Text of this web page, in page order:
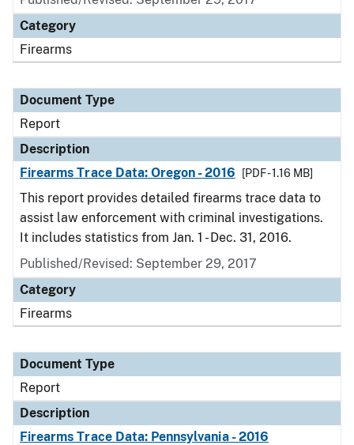
Category
Firearms
Document Type
Report
Description
Firearms Trace Data: Oregon - 2016
[PDF - 1.16 MB]
This report provides detailed firearms trace data to
assist law enforcement with criminal investigations.
It includes statistics from Jan. 1 - Dec. 31, 2016.
Published/Revised: September 29, 2017
Category
Firearms
Document Type
Report
Description
Firearms Trace Data: Pennsylvania - 2016